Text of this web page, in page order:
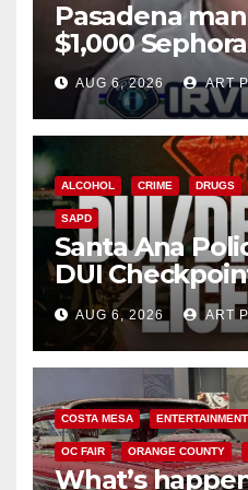
Pasadena
$1,000
AUG 6, 2026 ART
ALCOHOL CRIME DRUGS
SAPD
Santa Ana
DUI
Friday night,
AUG 6, 2026 ART
COSTA MESA ENTERTAINMENT
OC FAIR ORANGE COUNTY
What’s